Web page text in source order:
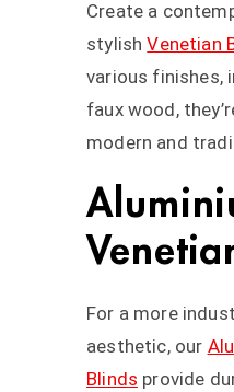
Create a
stylishVenetian
various finishes,
faux wood,
modern and
For a more
aesthetic, our
Blinds provide